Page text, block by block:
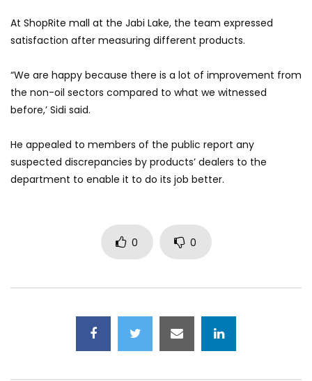
At ShopRite mall at the Jabi Lake, the team expressed
satisfaction after measuring different products.
“We are happy because there is a lot of improvement from
the non-oil sectors compared to what we witnessed
before,’ Sidi said.
He appealed to members of the public report any
suspected discrepancies by products’ dealers to the
department to enable it to do its job better.
0 0